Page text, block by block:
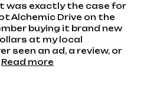
was exactly the case for
Alchemic Drive on the
buying it brand new
at my local
seen an ad, a review, or
Read more